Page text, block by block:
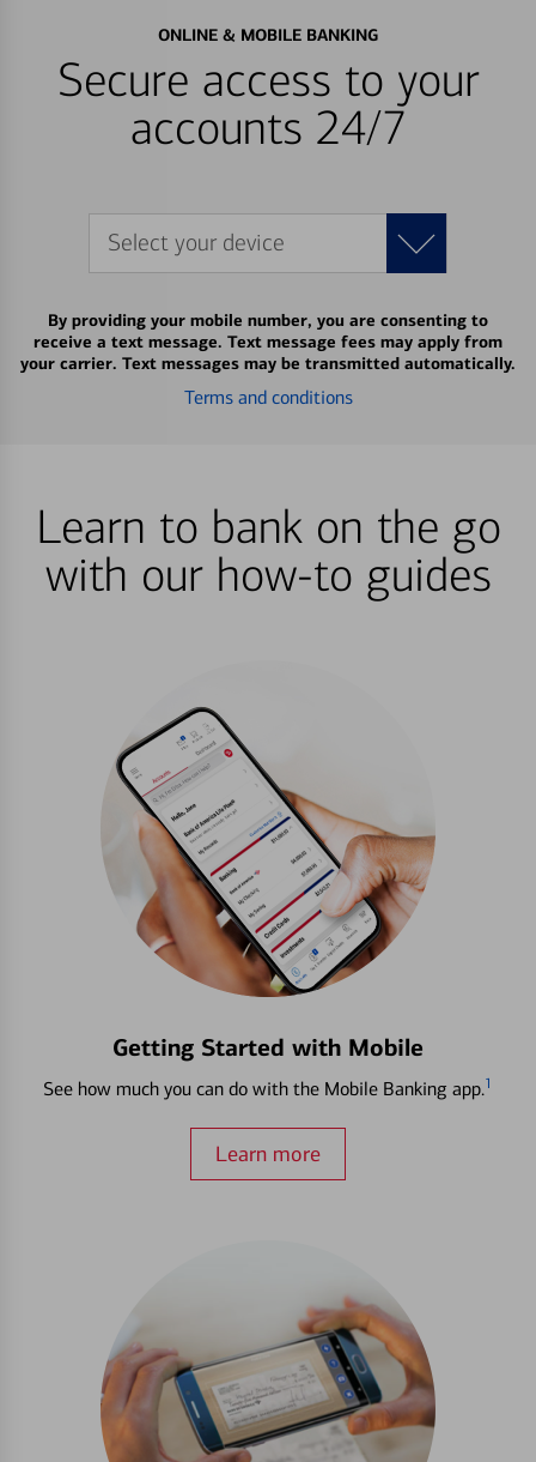
ONLINE & MOBILE BANKING
Secure access to your
accounts 24/7
Select your device
By providing your mobile number, you are consenting to
receive a text message. Text message fees may apply from
your carrier. Text messages may be transmitted automatically.
Terms and conditions
Learn to bank on the go
with our how-to guides
Getting Started with Mobile
See how much you can do with the Mobile Banking app.1
Learn more